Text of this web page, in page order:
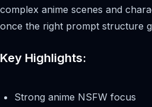
complex anime scenes and
once the right prompt structure
Key Highlights:
Strong anime NSFW focus